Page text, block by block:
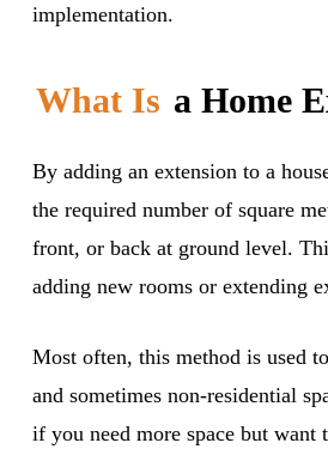
implementation.
What Is a Home
By adding an extension to a
the required number of square
front, or back at ground level.
adding new rooms or extending
Most often, this method is used
and sometimes non-residential
if you need more space but